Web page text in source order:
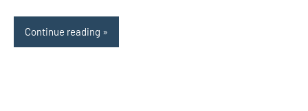
Continue reading